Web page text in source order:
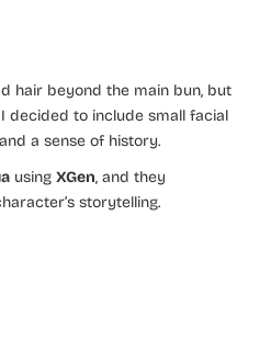
hair beyond the main bun, but
decided to include small facial
a sense of history.
usingXGen, and they
storytelling.